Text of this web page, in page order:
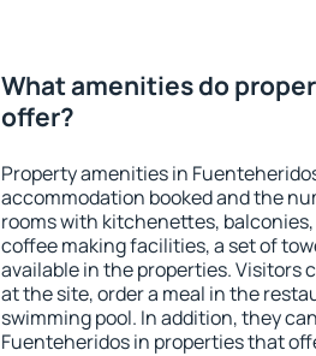
What amenities do
offer?
Property amenities in
accommodation booked and the
rooms with kitchenettes,
coffee making facilities, a set of
available in the properties. Visitors
at the site, order a meal in the
swimming pool. In addition, they
Fuenteheridos in properties that